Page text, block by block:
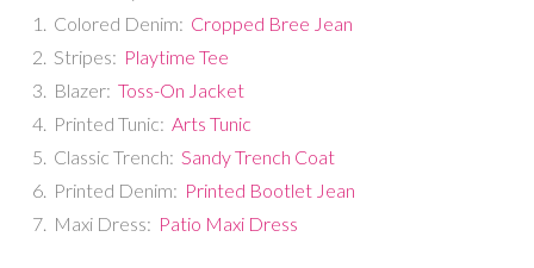
1. Colored Denim: Cropped Bree Jean
2. Stripes: Playtime Tee
3. Blazer: Toss-On Jacket
4. Printed Tunic: Arts Tunic
5. Classic Trench: Sandy Trench Coat
6. Printed Denim: Printed Bootlet Jean
7. Maxi Dress: Patio Maxi Dress